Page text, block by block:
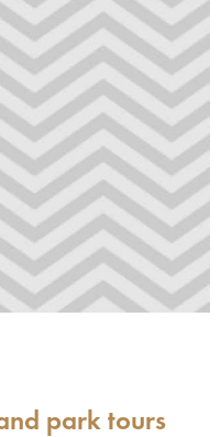
park tours